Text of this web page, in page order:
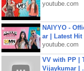
youtube.com
NAIYYO -
ar | Latest Hit
youtube.com
VV with PP |
Vijaykumar |